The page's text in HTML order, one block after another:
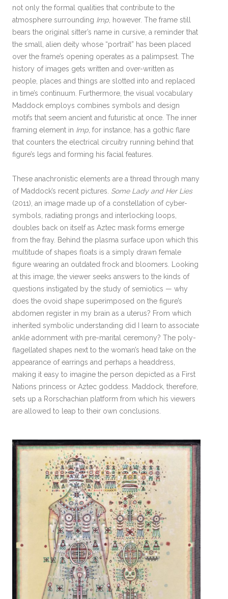
not only the formal qualities that contribute to the
atmosphere surrounding Imp , however. The frame still
bears the original sitter’s name in cursive, a reminder that
the small, alien deity whose “portrait” has been placed
over the frame’s opening operates as a palimpsest. The
history of images gets written and over-written as
people, places and things are slotted into and replaced
in time’s continuum. Furthermore, the visual vocabulary
Maddock employs combines symbols and design
motifs that seem ancient and futuristic at once. The inner
framing element in Imp , for instance, has a gothic flare
that counters the electrical circuitry running behind that
figure’s legs and forming his facial features.
These anachronistic elements are a thread through many
of Maddock’s recent pictures. Some Lady and Her Lies
(2011), an image made up of a constellation of cyber-
symbols, radiating prongs and interlocking loops,
doubles back on itself as Aztec mask forms emerge
from the fray. Behind the plasma surface upon which this
multitude of shapes floats is a simply drawn female
figure wearing an outdated frock and bloomers. Looking
at this image, the viewer seeks answers to the kinds of
questions instigated by the study of semiotics — why
does the ovoid shape superimposed on the figure’s
abdomen register in my brain as a uterus? From which
inherited symbolic understanding did I learn to associate
ankle adornment with pre-marital ceremony? The poly-
flagellated shapes next to the woman’s head take on the
appearance of earrings and perhaps a headdress,
making it easy to imagine the person depicted as a First
Nations princess or Aztec goddess. Maddock, therefore,
sets up a Rorschachian platform from which his viewers
are allowed to leap to their own conclusions.